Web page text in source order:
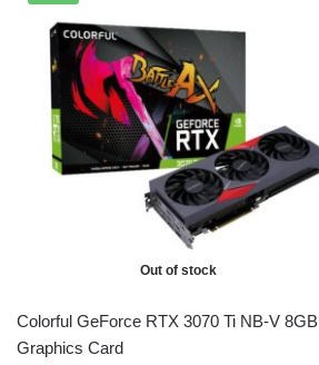
Out of stock
Colorful GeForce RTX 3070 Ti NB-V 8GB
Graphics Card